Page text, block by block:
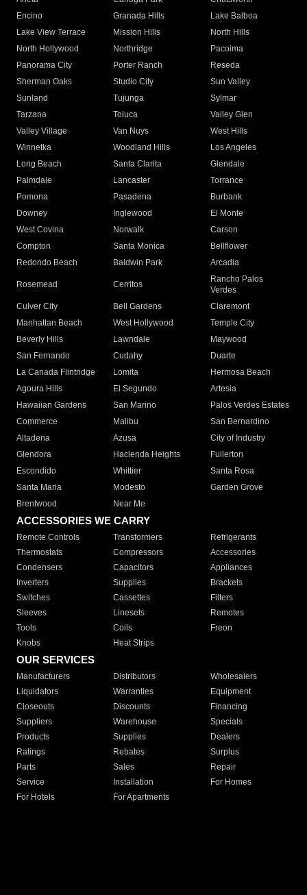
Encino
Granada Hills
Lake Balboa
Lake View Terrace
Mission Hills
North Hills
North Hollywood
Northridge
Pacoima
Panorama City
Porter Ranch
Reseda
Sherman Oaks
Studio City
Sun Valley
Sunland
Tujunga
Sylmar
Tarzana
Toluca
Valley Glen
Valley Village
Van Nuys
West Hills
Winnetka
Woodland Hills
Los Angeles
Long Beach
Santa Clarita
Glendale
Palmdale
Lancaster
Torrance
Pomona
Pasadena
Burbank
Downey
Inglewood
El Monte
West Covina
Norwalk
Carson
Compton
Santa Monica
Bellflower
Redondo Beach
Baldwin Park Arcadia
Rosemead Cerritos
Rancho Palos
Verdes
Culver City
Bell Gardens
Claremont
Manhattan Beach
West Hollywood
Temple City
Beverly Hills
Lawndale
Maywood
San Fernando
Cudahy
Duarte
La Canada Flintridge
Lomita
Hermosa Beach
Agoura Hills
El Segundo
Artesia
Hawaiian Gardens
San Marino
Palos Verdes Estates
Commerce
Malibu
San Bernardino
Altadena
Azusa
City of Industry
Glendora
Hacienda Heights
Fullerton
Escondido
Whittier
Santa Rosa
Santa Maria
Modesto
Garden Grove
Brentwood
Near Me
ACCESSORIES WE CARRY
Remote Controls Transformers
Refrigerants
Thermostats
Compressors
Accessories
Condensers
Capacitors
Appliances
Inverters
Supplies
Brackets
Switches
Cassettes
Filters
Sleeves
Linesets
Remotes
Tools
Coils
Freon
Knobs
Heat Strips
OUR SERVICES
Manufacturers Distributors
Wholesalers
Liquidators
Warranties
Equipment
Closeouts
Discounts
Financing
Suppliers
Warehouse
Specials
Products
Supplies
Dealers
Ratings
Rebates
Surplus
Parts
Sales
Repair
Service
Installation
For Homes
For Hotels
For Apartments